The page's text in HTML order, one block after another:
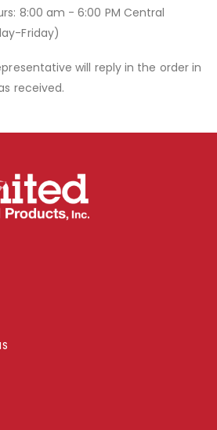
8:00 am - 6:00 PM Central
Friday)
will reply in the order in
received.